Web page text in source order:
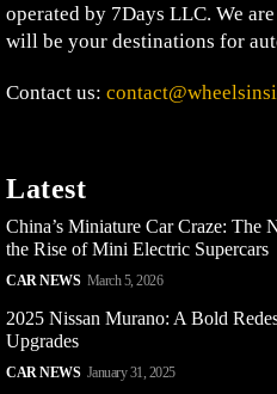
operated by 7Days LLC. We
will be your destinations for
Contact us:
Latest
China’s Miniature Car Craze: The
the Rise of Mini Electric Supercars
CAR NEWS March 5, 2026
2025 Nissan Murano: A Bold
Upgrades
CAR NEWS January 31, 2025